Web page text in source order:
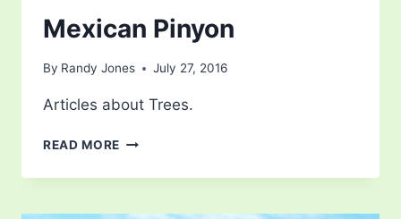
Mexican Pinyon
By Randy Jones July 27, 2016
Articles about Trees.
READ MORE MEXICAN